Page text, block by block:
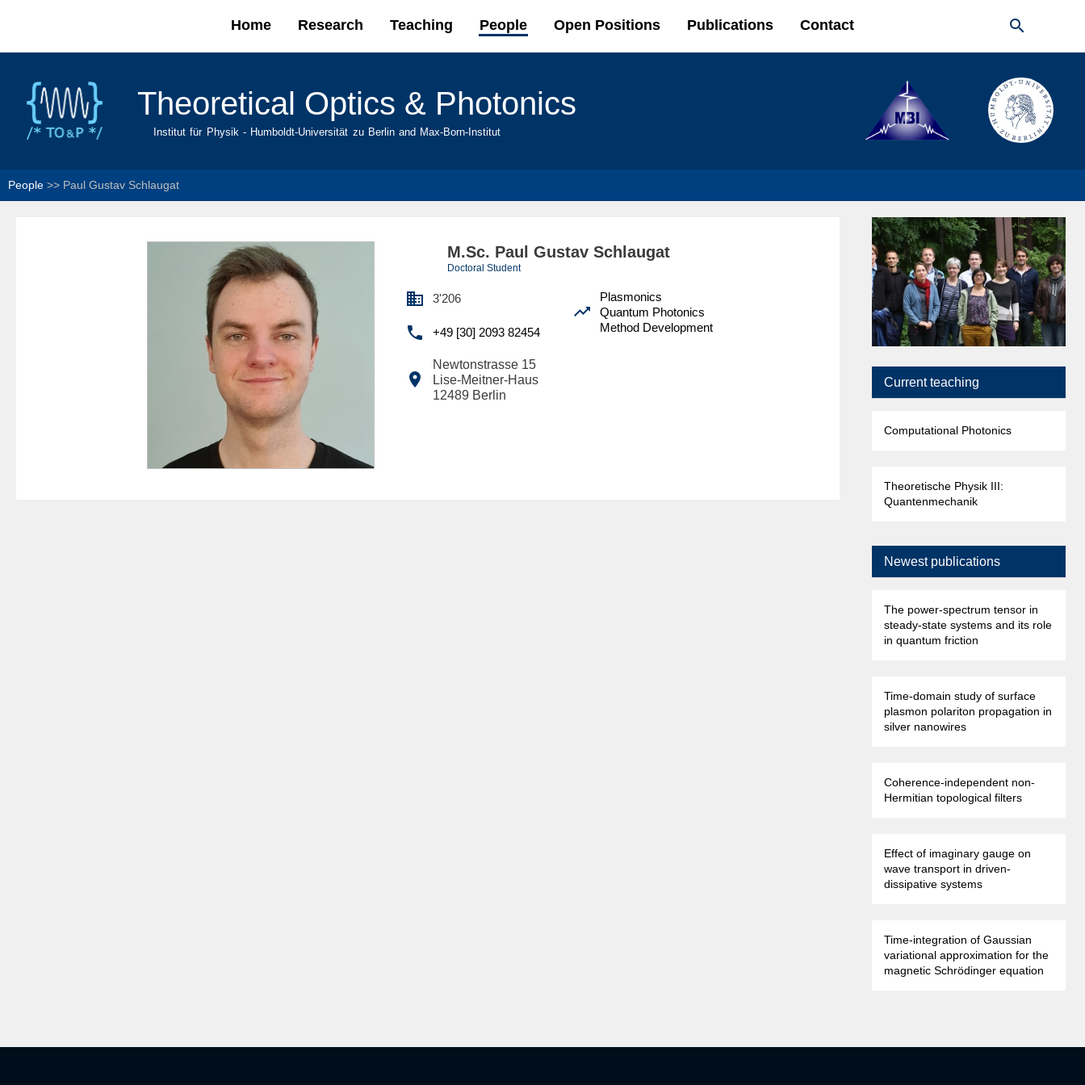
main
Home Research Teaching People Open Positions Publications Contact 
Theoretical Optics & Photonics
Institut für Physik - Humboldt-Universität zu Berlin and Max-Born-Institut
People >> Paul Gustav Schlaugat
M.Sc. Paul Gustav Schlaugat
Doctoral Student
 3'206
 +49 [30] 2093 82454
 Lise-Meitner-Haus
Newtonstrasse 15
12489 Berlin

Plasmonics
Quantum Photonics
Method Development
Current teaching
Computational Photonics
Theoretische Physik III:
Quantenmechanik
Newest publications
The power-spectrum tensor in
steady-state systems and its role
in quantum friction
Time-domain study of surface
plasmon polariton propagation in
silver nanowires
Coherence-independent non-
Hermitian topological filters
Effect of imaginary gauge on
wave transport in driven-
dissipative systems
Time-integration of Gaussian
variational approximation for the
magnetic Schrödinger equation